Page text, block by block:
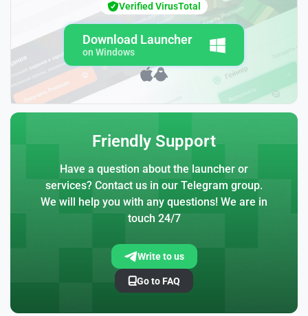
Download Launcher
on Windows
Verified VirusTotal
Friendly Support
Have a question about the launcher or
services? Contact us in our Telegram group.
We will help you with any questions! We are in
touch 24/7
Write to us
Go to FAQ